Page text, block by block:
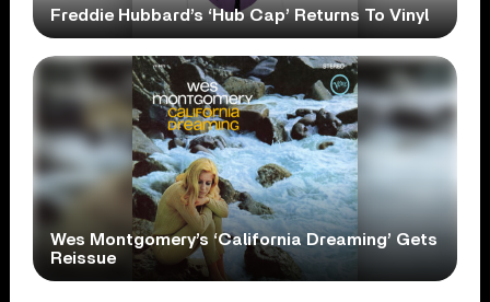
Freddie Hubbard’s ‘Hub Cap’ Returns To Vinyl
Wes Montgomery’s ‘California Dreaming’ Gets
Reissue